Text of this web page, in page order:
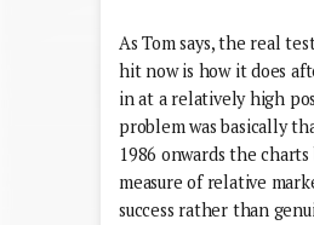
As Tom says, the real
hit now is how it does
in at a relatively high
problem was basically
1986 onwards the charts
measure of relative
success rather than